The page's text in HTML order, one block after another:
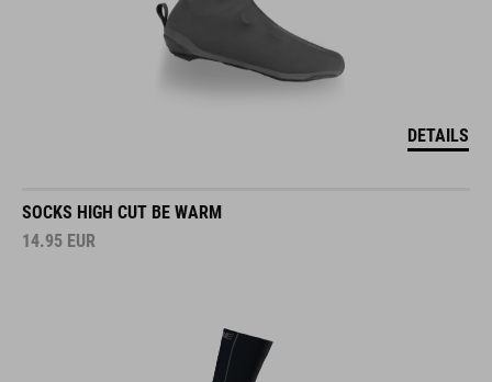
DETAILS
SOCKS HIGH CUT BE WARM
14.95 EUR